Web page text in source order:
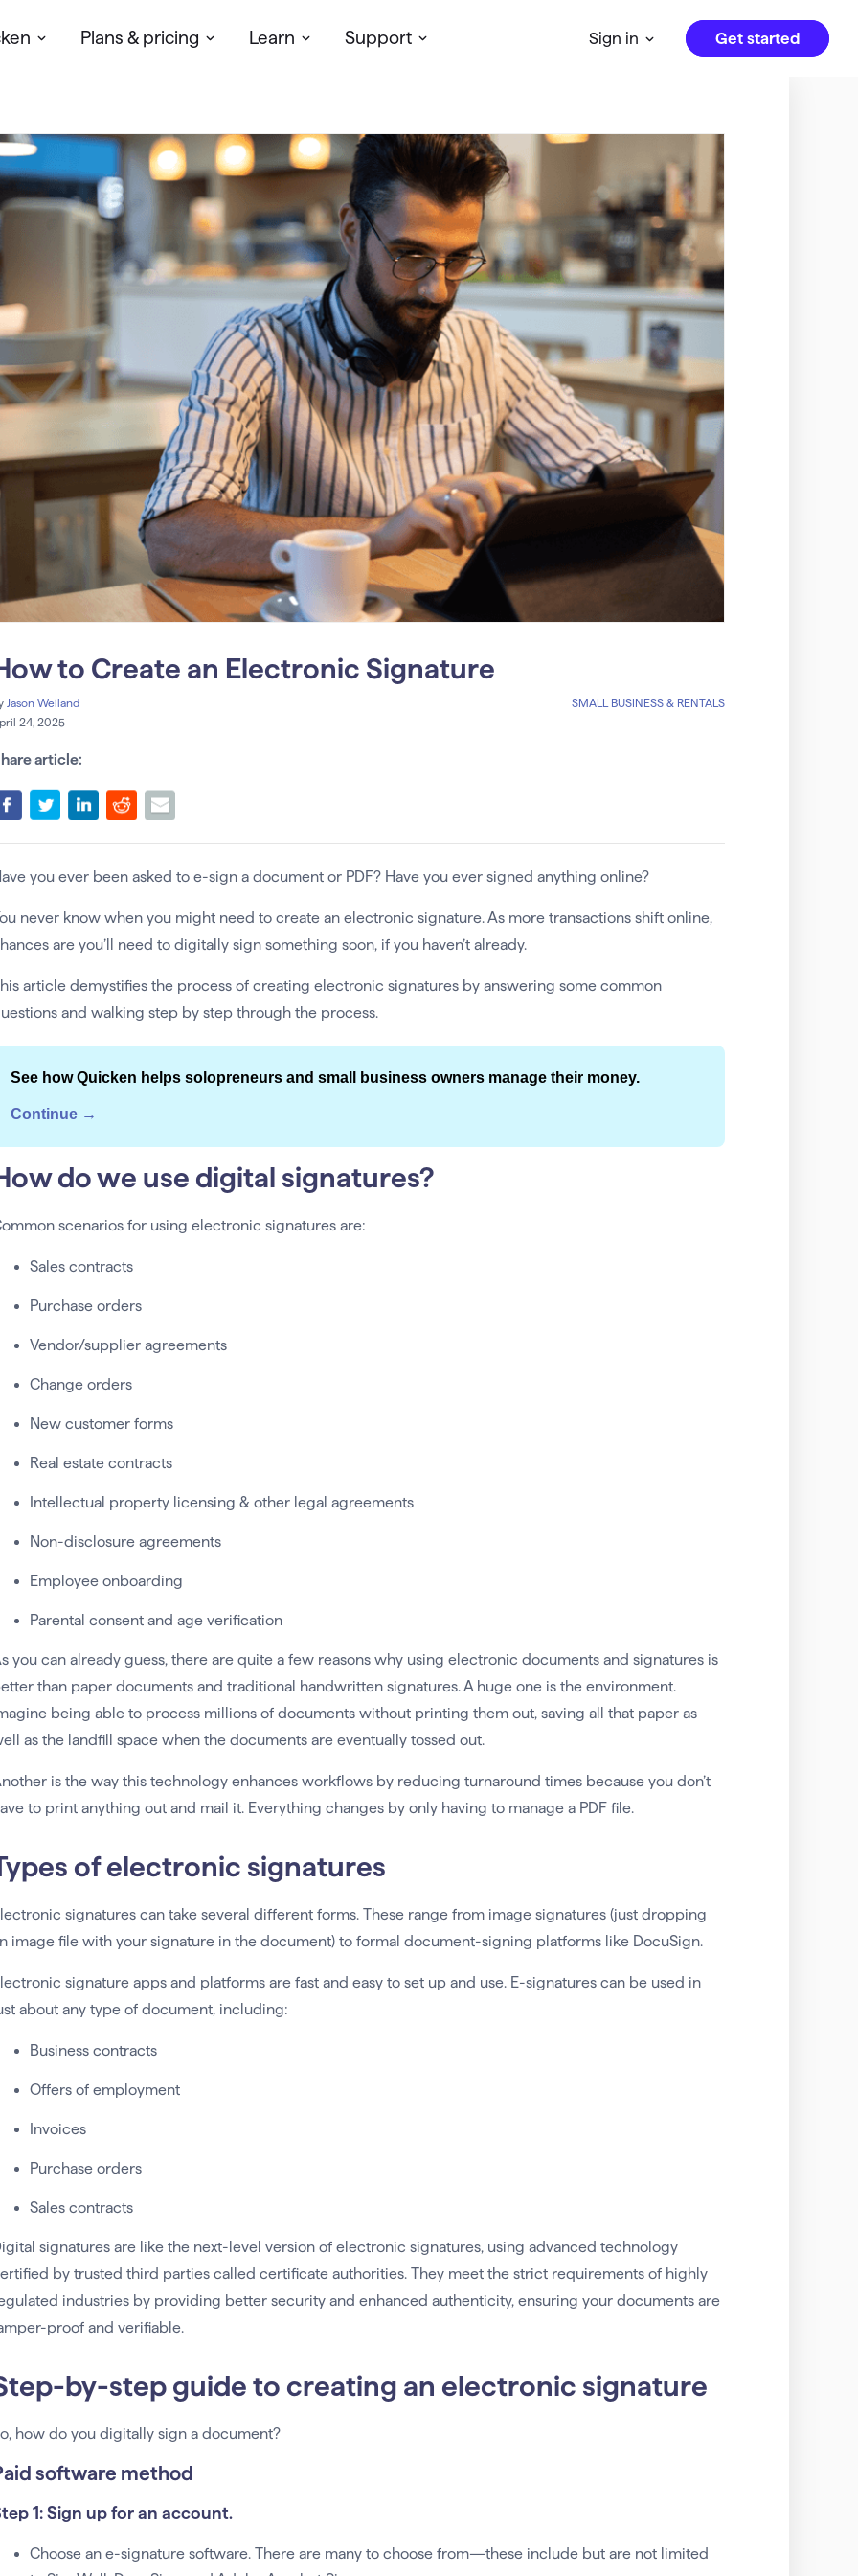
Plans & pricing Learn Support Sign in Get started
to Create an Electronic Signature
Jason Weiland
24, 2025
SMALL BUSINESS & RENTALS
article:
you ever been asked to e-sign a document or PDF? Have you ever signed anything online?
never know when you might need to create an electronic signature. As more transactions shift online,
are you’ll need to digitally sign something soon, if you haven’t already.
article demystifies the process of creating electronic signatures by answering some common
and walking step by step through the process.
See how Quicken helps solopreneurs and small business owners manage their money.
Continue →
do we use digital signatures?
scenarios for using electronic signatures are:
Sales contracts
Purchase orders
Vendor/supplier agreements
Change orders
New customer forms
Real estate contracts
Intellectual property licensing & other legal agreements
Non-disclosure agreements
Employee onboarding
Parental consent and age verification
you can already guess, there are quite a few reasons why using electronic documents and signatures is
than paper documents and traditional handwritten signatures. A huge one is the environment.
being able to process millions of documents without printing them out, saving all that paper as
as the landfill space when the documents are eventually tossed out.
is the way this technology enhances workflows by reducing turnaround times because you don’t
to print anything out and mail it. Everything changes by only having to manage a PDF file.
of electronic signatures
signatures can take several different forms. These range from image signatures (just dropping
image file with your signature in the document) to formal document-signing platforms like DocuSign.
signature apps and platforms are fast and easy to set up and use. E-signatures can be used in
about any type of document, including:
Business contracts
Offers of employment
Invoices
Purchase orders
Sales contracts
signatures are like the next-level version of electronic signatures, using advanced technology
by trusted third parties called certificate authorities. They meet the strict requirements of highly
industries by providing better security and enhanced authenticity, ensuring your documents are
proof and verifiable.
by-step guide to creating an electronic signature
how do you digitally sign a document?
software method
1: Sign up for an account.
Choose an e-signature software. There are many to choose from—these include but are not limited